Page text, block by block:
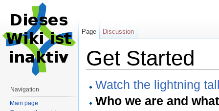
Get Started
Watch the lightning
Who we are and
Page Discussion
Navigation
Main page